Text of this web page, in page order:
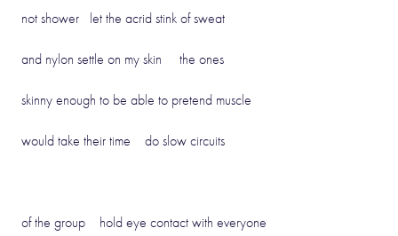
not shower let the acrid stink of sweat
and nylon settle on my skin the ones
skinny enough to be able to pretend muscle
would take their time do slow circuits
of the group hold eye contact with everyone